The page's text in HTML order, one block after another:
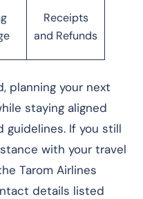
Receipts
and Refunds
planning your next
staying aligned
guidelines. If you still
with your travel
Tarom Airlines
details listed